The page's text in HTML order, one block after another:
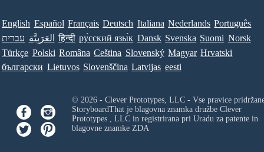
English Español Français Deutsch Italiana Nederlands Português
עברית العَرَبِيَّة हिन्दी ру́сский язы́к Dansk Svenska Suomi Norsk
Türkçe Polski Româna Ceština Slovenský Magyar Hrvatski
български Lietuvos Slovenščina Latvijas eesti
© 2026 - Clever Prototypes, LLC - Vse pravice
StoryboardThat je blagovna znamka družbe Clever
Prototypes , LLCin registrirana pri Uradu za patente in
blagovne znamke ZDA